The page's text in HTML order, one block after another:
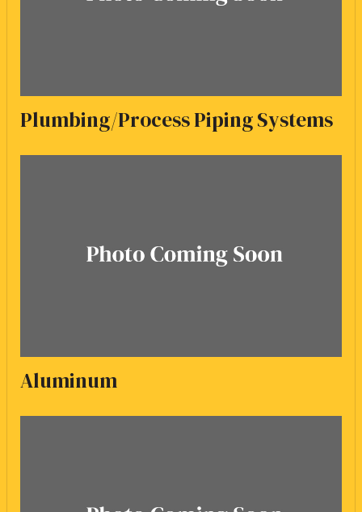
Plumbing/Process Piping Systems
Aluminum